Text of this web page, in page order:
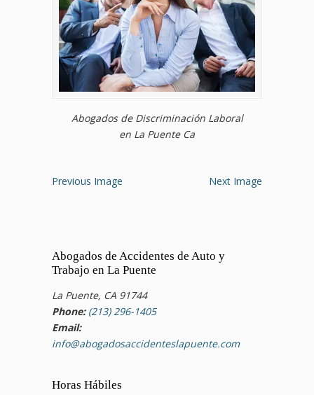
Abogados de Discriminación Laboral
en La Puente Ca
Previous Image Next Image
Abogados de Accidentes de Auto y
Trabajo en La Puente
La Puente, CA 91744
Phone: (213) 296-1405
Email:
info@abogadosaccidenteslapuente.com
Horas Hábiles